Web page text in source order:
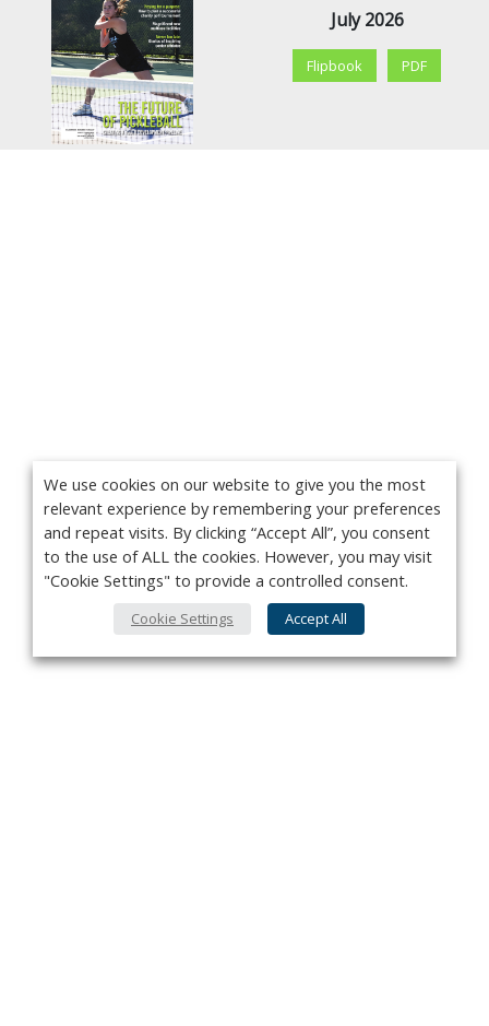
July 2026
Flipbook PDF
We use cookies on our website to give you the most
relevant experience by remembering your preferences
and repeat visits. By clicking “Accept All”, you consent
to the use of ALL the cookies. However, you may visit
"Cookie Settings" to provide a controlled consent.
Cookie Settings Accept All